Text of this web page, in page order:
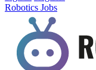
Robotics Jobs